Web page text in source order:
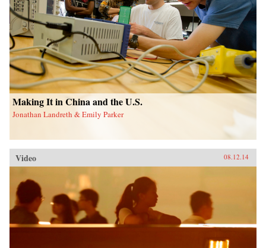
Making It in China and the U.S.
Jonathan Landreth & Emily Parker
Video 08.12.14